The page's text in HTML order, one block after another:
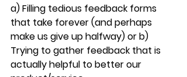
a) Filling tedious feedback forms
that take forever (and perhaps
make us give up halfway) or b)
Trying to gather feedback that is
actually helpful to better our